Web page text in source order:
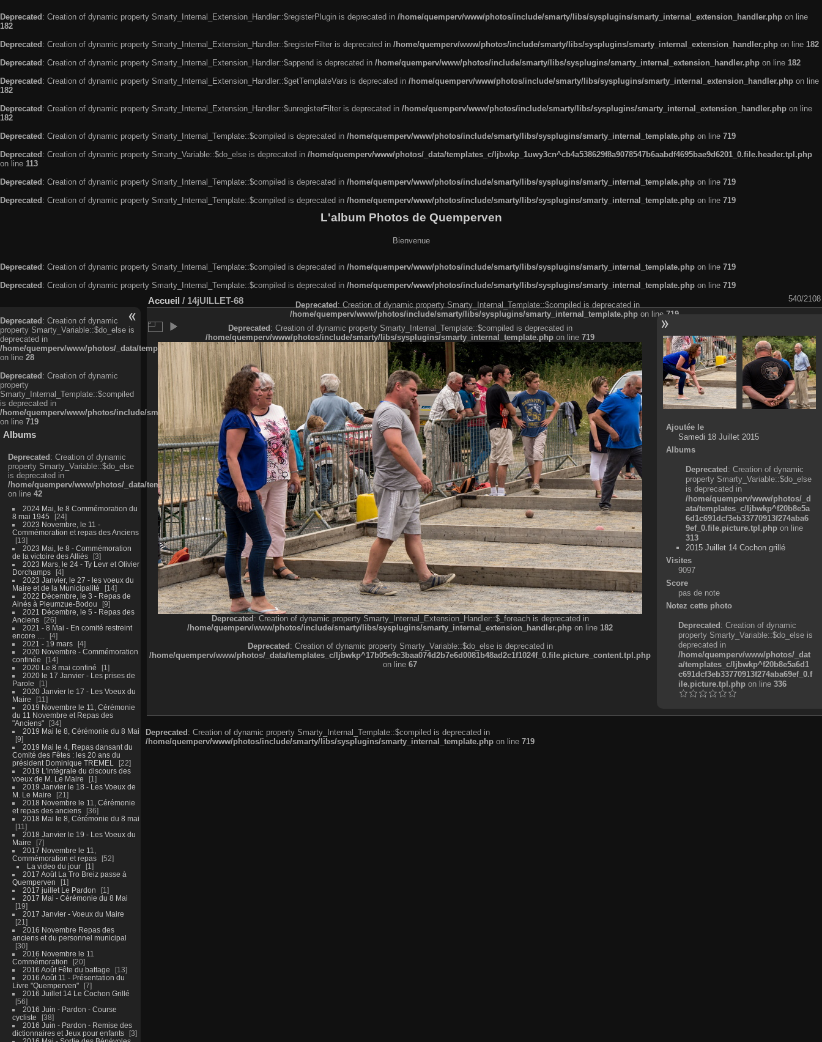
Deprecated : Creation of dynamic property Smarty_Internal_Extension_Handler::$registerPlugin is deprecated in /home/quemperv/www/photos/include/smarty/libs/sysplugins/smarty_internal_extension_handler.php on line
182
Deprecated : Creation of dynamic property Smarty_Internal_Extension_Handler::$registerFilter is deprecated in /home/quemperv/www/photos/include/smarty/libs/sysplugins/smarty_internal_extension_handler.php on line 182
Deprecated : Creation of dynamic property Smarty_Internal_Extension_Handler::$append is deprecated in /home/quemperv/www/photos/include/smarty/libs/sysplugins/smarty_internal_extension_handler.php on line 182
Deprecated : Creation of dynamic property Smarty_Internal_Extension_Handler::$getTemplateVars is deprecated in /home/quemperv/www/photos/include/smarty/libs/sysplugins/smarty_internal_extension_handler.php on line
182
Deprecated : Creation of dynamic property Smarty_Internal_Extension_Handler::$unregisterFilter is deprecated in /home/quemperv/www/photos/include/smarty/libs/sysplugins/smarty_internal_extension_handler.php on line
182
Deprecated : Creation of dynamic property Smarty_Internal_Template::$compiled is deprecated in /home/quemperv/www/photos/include/smarty/libs/sysplugins/smarty_internal_template.php on line 719
Deprecated : Creation of dynamic property Smarty_Variable::$do_else is deprecated in /home/quemperv/www/photos/_data/templates_c/ljbwkp_1uwy3cn^cb4a538629f8a9078547b6aabdf4695bae9d6201_0.file.header.tpl.php
on line 113
Deprecated : Creation of dynamic property Smarty_Internal_Template::$compiled is deprecated in /home/quemperv/www/photos/include/smarty/libs/sysplugins/smarty_internal_template.php on line 719
Deprecated : Creation of dynamic property Smarty_Internal_Template::$compiled is deprecated in /home/quemperv/www/photos/include/smarty/libs/sysplugins/smarty_internal_template.php on line 719
L'album Photos de Quemperven
Bienvenue
Deprecated: Creation of dynamic property Smarty_Internal_Template::$compiled is deprecated in /home/quemperv/www/photos/include/smarty/libs/sysplugins/smarty_internal_template.php on line 719
Deprecated: Creation of dynamic property Smarty_Internal_Template::$compiled is deprecated in /home/quemperv/www/photos/include/smarty/libs/sysplugins/smarty_internal_template.php on line 719
Deprecated: Creation of dynamic
property Smarty_Variable::$do_else is
deprecated in
/home/quemperv/www/photos/_data/templates_c/ljbwkp^c6900b4874d0f35e1df606f26bc55e6a40d5a3fc_0.file.menubar.tpl.php
on line 28
Deprecated: Creation of dynamic
property
Smarty_Internal_Template::$compiled
is deprecated in
/home/quemperv/www/photos/include/smarty/libs/sysplugins/smarty_internal_template.php
on line 719
Albums
Deprecated: Creation of dynamic
property Smarty_Variable::$do_else
is deprecated in
/home/quemperv/www/photos/_data/templates_c/ljbwkp^9d77c4c7d1830cb83f461f2685cd6a1bb234fabf_0.file.menubar_categories.tpl.php
on line 42
2024 Mai, le 8 Commémoration du
8 mai 1945
24
2023 Novembre, le 11 -
Commémoration et repas des Anciens
13
2023 Mai, le 8 - Commémoration
de la victoire des Alliés
3
2023 Mars, le 24 - Ty Levr et Olivier
Dorchamps
4
2023 Janvier, le 27 - les voeux du
Maire et de la Municipalité
14
2022 Décembre, le 3 - Repas de
Ainés à Pleumzue-Bodou
9
2021 Décembre, le 5 - Repas des
Anciens
26
2021 - 8 Mai - En comité restreint
encore ....
4
2021 - 19 mars
4
2020 Novembre - Commémoration
confinée
14
2020 Le 8 mai confiné
1
2020 le 17 Janvier - Les prises de
Parole
1
2020 Janvier le 17 - Les Voeux du
Maire
11
2019 Novembre le 11, Cérémonie
du 11 Novembre et Repas des
"Anciens"
34
2019 Mai le 8, Cérémonie du 8 Mai
9
2019 Mai le 4, Repas dansant du
Comité des Fêtes : les 20 ans du
président Dominique TREMEL
22
2019 L'intégrale du discours des
voeux de M. Le Maire
1
2019 Janvier le 18 - Les Voeux de
M. Le Maire
21
2018 Novembre le 11, Cérémonie
et repas des anciens
36
2018 Mai le 8, Cérémonie du 8 mai
11
2018 Janvier le 19 - Les Voeux du
Maire
7
2017 Novembre le 11,
Commémoration et repas
52
La video du jour
1
2017 Août La Tro Breiz passe à
Quemperven
1
2017 juillet Le Pardon
1
2017 Mai - Cérémonie du 8 Mai
19
2017 Janvier - Voeux du Maire
21
2016 Novembre Repas des
anciens et du personnel municipal
30
2016 Novembre le 11
Commémoration
20
2016 Août Fête du battage
13
2016 Août 11 - Présentation du
Livre "Quemperven"
7
2016 Juillet 14 Le Cochon Grillé
56
2016 Juin - Pardon - Course
cycliste
38
2016 Juin - Pardon - Remise des
dictionnaires et Jeux pour enfants
3
Accueil / 14jUILLET-68 540/2108
Deprecated: Creation of dynamic property Smarty_Internal_Template::$compiled is deprecated in
/home/quemperv/www/photos/include/smarty/libs/sysplugins/smarty_internal_template.php on line 719
Deprecated: Creation of dynamic property Smarty_Internal_Template::$compiled is deprecated in
/home/quemperv/www/photos/include/smarty/libs/sysplugins/smarty_internal_template.php on line 719
Deprecated: Creation of dynamic property Smarty_Internal_Extension_Handler::$_foreach is deprecated in
/home/quemperv/www/photos/include/smarty/libs/sysplugins/smarty_internal_extension_handler.php on line 182
Deprecated: Creation of dynamic property Smarty_Variable::$do_else is deprecated in
/home/quemperv/www/photos/_data/templates_c/ljbwkp^17b05e9c3baa074d2b7e6d0081b48ad2c1f1024f_0.file.picture_content.tpl.php
on line 67
Ajoutée le
Samedi 18 Juillet 2015
Albums
Deprecated: Creation of dynamic
property Smarty_Variable::$do_else
is deprecated in
/home/quemperv/www/photos/_d
ata/templates_c/ljbwkp^f20b8e5a
6d1c691dcf3eb33770913f274aba6
9ef_0.file.picture.tpl.php on line
313
2015 Juillet 14 Cochon grillé
Visites
9097
Score
pas de note
Notez cette photo
Deprecated: Creation of dynamic
property Smarty_Variable::$do_else is
deprecated in
/home/quemperv/www/photos/_dat
a/templates_c/ljbwkp^f20b8e5a6d1
c691dcf3eb33770913f274aba69ef_0.f
ile.picture.tpl.phpon line 336
Deprecated: Creation of dynamic property Smarty_Internal_Template::$compiled is deprecated in
/home/quemperv/www/photos/include/smarty/libs/sysplugins/smarty_internal_template.php on line 719